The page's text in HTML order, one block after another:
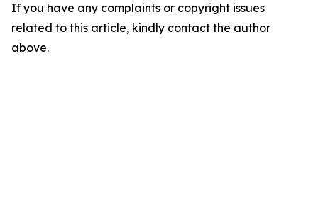
If you have any complaints or copyright issues
related to this article, kindly contact the author
above.